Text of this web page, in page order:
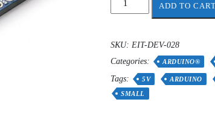
quantity
ADD TO CART
SKU: EIT-DEV-028
Categories:
ARDUINO®
Tags: 5V ARDUINO
SMALL